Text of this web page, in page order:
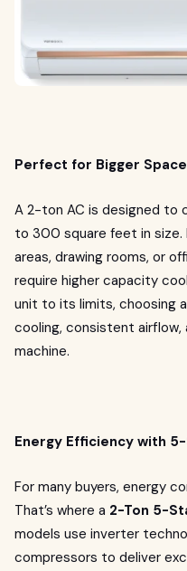
Perfect for Bigger
A 2-ton AC is designed to
to 300 square feet in
areas, drawing rooms, or
require higher capacity
unit to its limits, choosing
cooling, consistent airflow,
machine.
Energy Efficiency with
For many buyers, energy
That’s where a 2-Ton 5-
models use inverter
compressors to deliver